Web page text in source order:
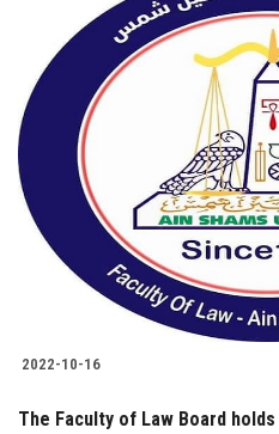
2022-10-16
The Faculty of Law Board